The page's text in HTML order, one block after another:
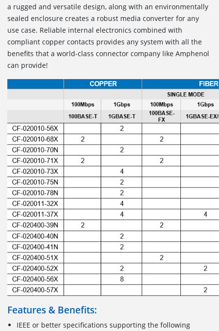
a rugged and versatile design, along with an environmentally
sealed enclosure creates a robust media converter for any
use case. Reliable internal electronics combined with
compliant copper contacts provides any system with all the
benefits that a world-class connector company like Amphenol
can provide!
Features & Benefits:
IEEE or better specifications supporting the following